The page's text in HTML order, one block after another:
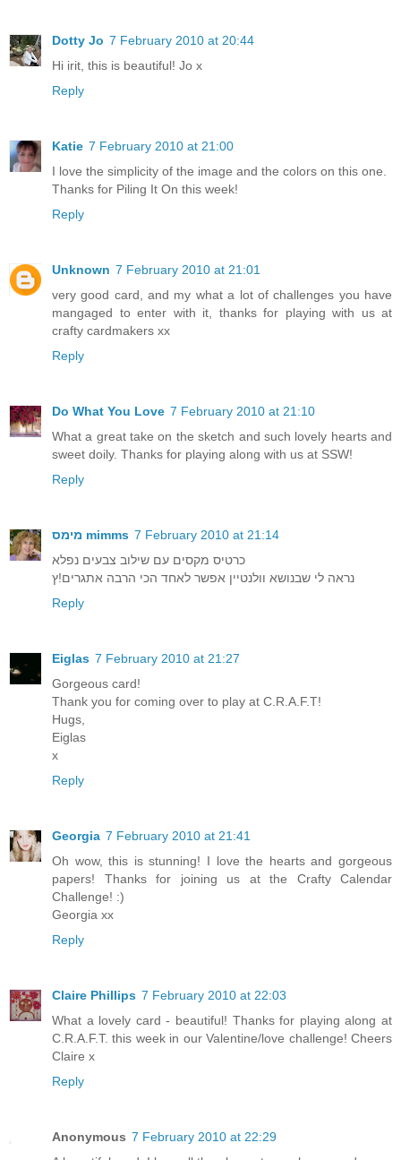
Dotty Jo 7 February 2010 at 20:44
Hi irit, this is beautiful! Jo x
Reply
Katie 7 February 2010 at 21:00
I love the simplicity of the image and the colors on this one.
Thanks for Piling It On this week!
Reply
Unknown 7 February 2010 at 21:01
very good card, and my what a lot of challenges you have
mangaged to enter with it, thanks for playing with us at
crafty cardmakers xx
Reply
Do What You Love 7 February 2010 at 21:10
What a great take on the sketch and such lovely hearts and
sweet doily. Thanks for playing along with us at SSW!
Reply
מימס mimms 7 February 2010 at 21:14
כרטיס מקסים עם שילוב צבעים נפלא
נראה לי שבנושא וולנטיין אפשר לאחד הכי הרבה אתגרים!ץ
Reply
Eiglas 7 February 2010 at 21:27
Gorgeous card!
Thank you for coming over to play at C.R.A.F.T!
Hugs,
Eiglas
x
Reply
Georgia 7 February 2010 at 21:41
Oh wow, this is stunning! I love the hearts and gorgeous
papers! Thanks for joining us at the Crafty Calendar
Challenge! :)
Georgia xx
Reply
Claire Phillips 7 February 2010 at 22:03
What a lovely card - beautiful! Thanks for playing along at
C.R.A.F.T. this week in our Valentine/love challenge! Cheers
Claire x
Reply
Anonymous 7 February 2010 at 22:29